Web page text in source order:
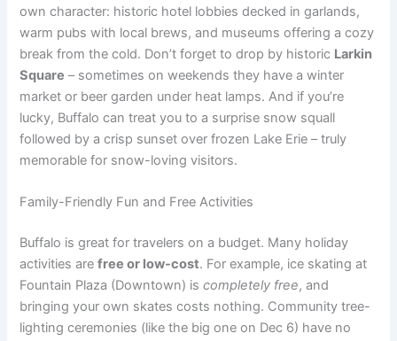
own character: historic hotel lobbies decked in garlands,
warm pubs with local brews, and museums offering a cozy
break from the cold. Don’t forget to drop by historic Larkin
Square – sometimes on weekends they have a winter
market or beer garden under heat lamps. And if you’re
lucky, Buffalo can treat you to a surprise snow squall
followed by a crisp sunset over frozen Lake Erie – truly
memorable for snow-loving visitors.
Family-Friendly Fun and Free Activities
Buffalo is great for travelers on a budget. Many holiday
activities arefree or low-cost. For example, ice skating at
Fountain Plaza (Downtown) iscompletely free, and
bringing your own skates costs nothing. Community tree-
lighting ceremonies (like the big one on Dec 6) have no